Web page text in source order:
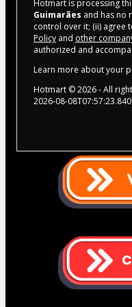
Hotmart is processing
Guimarães and has no
control over it; (ii) agree
Policy and other
authorized and
Learn more about your
Hotmart ©2026- All
2026-08-